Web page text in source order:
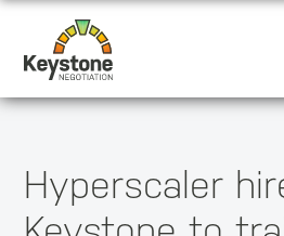
Hyperscaler